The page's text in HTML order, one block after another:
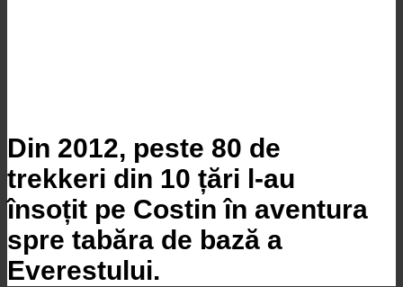
Din 2012, peste 80 de
trekkeri din 10 țări l-au
însoțit pe Costin în aventura
spre tabăra de bază a
Everestului.